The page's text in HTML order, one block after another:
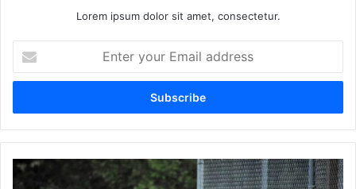
Lorem ipsum dolor sit amet, consectetur.
your
Email